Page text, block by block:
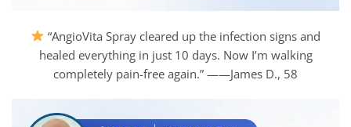
“AngioVita Spray cleared up the infection signs and
healed everything in just 10 days. Now I’m walking
completely pain-free again.” ——James D., 58